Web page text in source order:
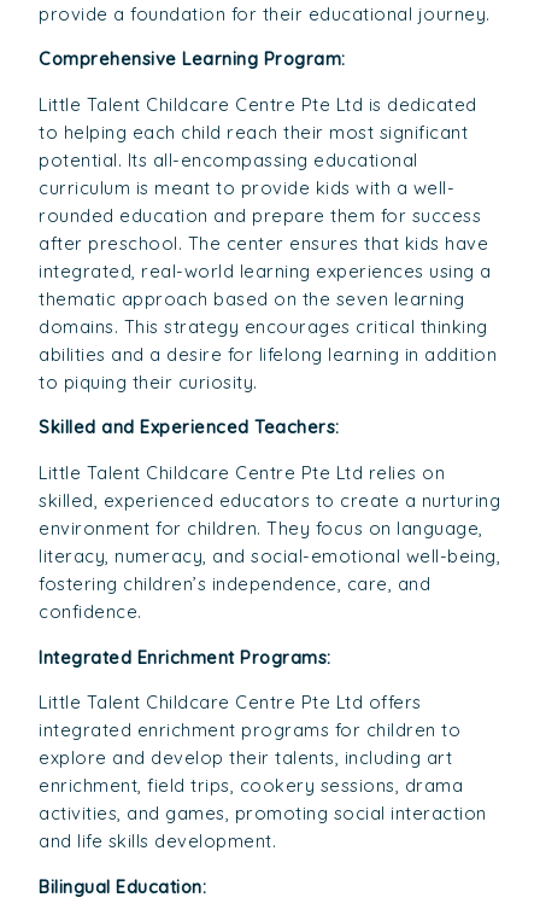
provide a foundation for their educational journey.
Comprehensive Learning Program:
Little Talent Childcare Centre Pte Ltd is dedicated
to helping each child reach their most significant
potential. Its all-encompassing educational
curriculum is meant to provide kids with a well-
rounded education and prepare them for success
after preschool. The center ensures that kids have
integrated, real-world learning experiences using a
thematic approach based on the seven learning
domains. This strategy encourages critical thinking
abilities and a desire for lifelong learning in addition
to piquing their curiosity.
Skilled and Experienced Teachers:
Little Talent Childcare Centre Pte Ltd relies on
skilled, experienced educators to create a nurturing
environment for children. They focus on language,
literacy, numeracy, and social-emotional well-being,
fostering children’s independence, care, and
confidence.
Integrated Enrichment Programs:
Little Talent Childcare Centre Pte Ltd offers
integrated enrichment programs for children to
explore and develop their talents, including art
enrichment, field trips, cookery sessions, drama
activities, and games, promoting social interaction
and life skills development.
Bilingual Education: